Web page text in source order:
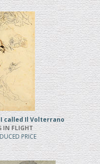
called Il Volterrano
IN FLIGHT
PRICE